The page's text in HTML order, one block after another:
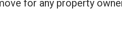
for any property